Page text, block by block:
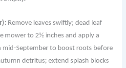
Remove leaves swiftly; dead leaf
mower to 2½ inches and apply a
September to boost roots before
detritus; extend splash blocks